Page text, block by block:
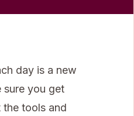
day is a new
sure you get
the tools and